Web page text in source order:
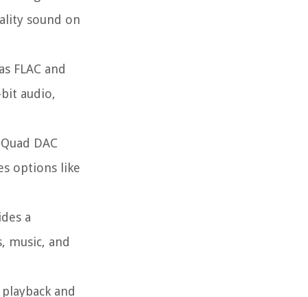
sound on
FLAC and
audio,
DAC
options like
a
music, and
and